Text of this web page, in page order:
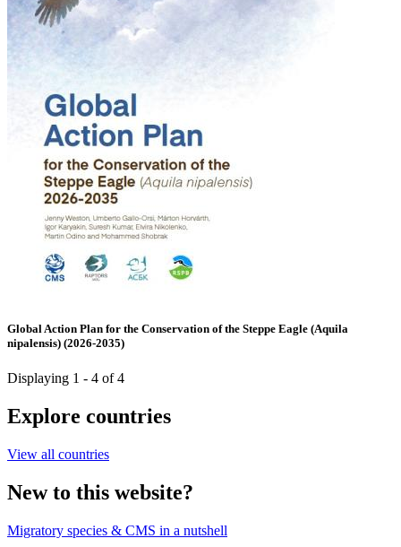
Global Action Plan for the Conservation of the Steppe Eagle (Aquila
nipalensis) (2026-2035)
Displaying 1 - 4 of 4
Explore countries
View all countries
New to this website?
Migratory species & CMS in a nutshell